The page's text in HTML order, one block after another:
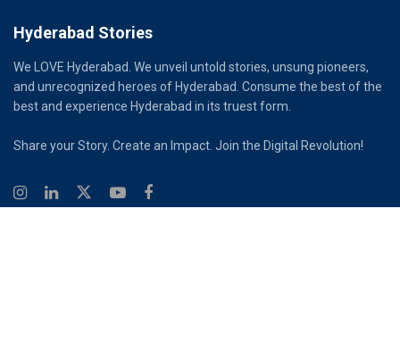
Hyderabad Stories
We LOVE Hyderabad. We unveil untold stories, unsung pioneers,
and unrecognized heroes of Hyderabad. Consume the best of the
best and experience Hyderabad in its truest form.
Share your Story. Create an Impact. Join the Digital Revolution!